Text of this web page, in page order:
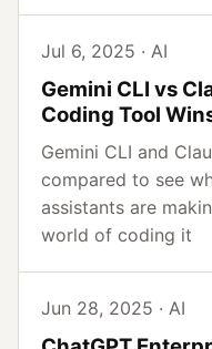
Jul 6, 2025 · AI
Gemini CLI vs
Coding Tool
Gemini CLI and
compared to see
assistants are
world of coding it
Jun 28, 2025 · AI